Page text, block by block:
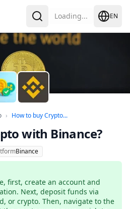
SearchLoading... EN
Buy Crypto
› How to buy Crypto...How to buy Crypto
with Binance?
Binance
first, create an account and
Next, deposit funds via
or crypto. Then, navigate to the